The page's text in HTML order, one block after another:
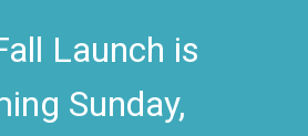
Launch is
Sunday,